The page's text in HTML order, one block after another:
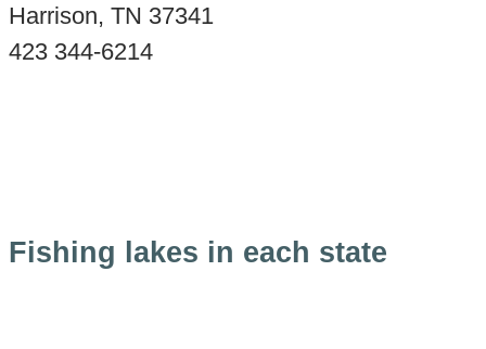
Harrison, TN 37341
423 344-6214
Fishing lakes in each state